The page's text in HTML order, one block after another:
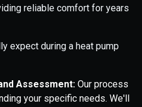
reliable comfort for years
expect during a heat pump
Assessment: Our process
your specific needs. We'll